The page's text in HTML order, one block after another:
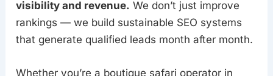
visibility and revenue. We don’t just improve
rankings — we build sustainable SEO systems
that generate qualified leads month after month.
Whether you’re a boutique safari operator in